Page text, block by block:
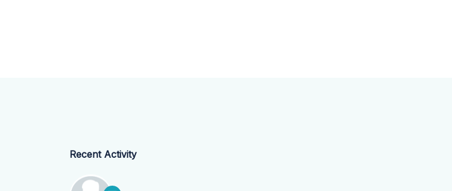
Recent Activity